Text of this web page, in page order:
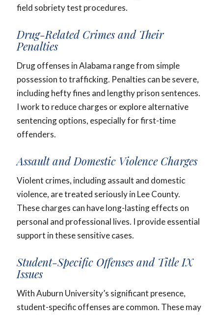
field sobriety test procedures.
Drug-Related Crimes and Their
Penalties
Drug offenses in Alabama range from simple
possession to trafficking. Penalties can be severe,
including hefty fines and lengthy prison sentences.
I work to reduce charges or explore alternative
sentencing options, especially for first-time
offenders.
Assault and Domestic Violence Charges
Violent crimes, including assault and domestic
violence, are treated seriously in Lee County.
These charges can have long-lasting effects on
personal and professional lives. I provide essential
support in these sensitive cases.
Student-Specific Offenses and Title IX
Issues
With Auburn University’s significant presence,
student-specific offenses are common. These may